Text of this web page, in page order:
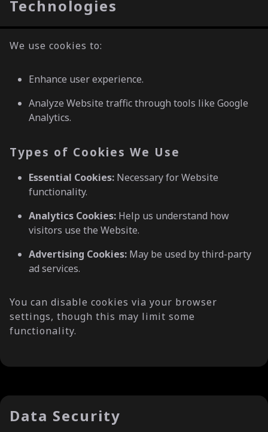
Technologies
We use cookies to:
Enhance user experience.
Analyze Website traffic through tools like Google
Analytics.
Types of Cookies We Use
Essential Cookies: Necessary for Website
functionality.
Analytics Cookies: Help us understand how
visitors use the Website.
Advertising Cookies: May be used by third-party
ad services.
You can disable cookies via your browser
settings, though this may limit some
functionality.
Data Security